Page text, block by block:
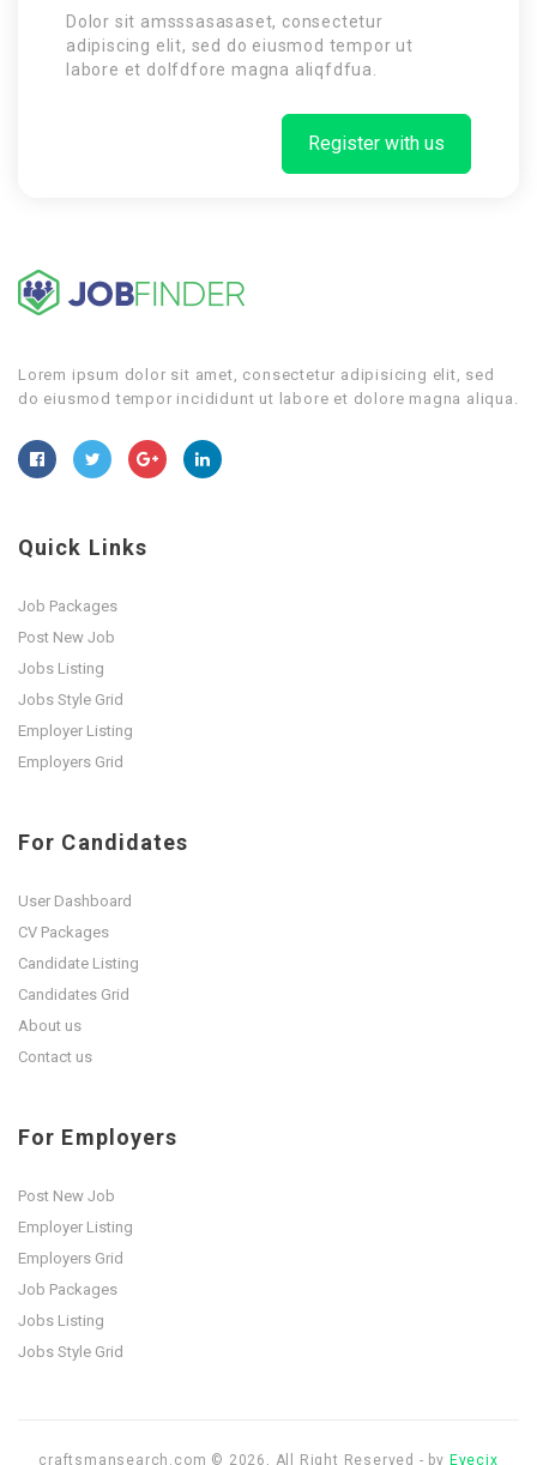
Dolor sit amsssasasaset, consectetur
adipiscing elit, sed do eiusmod tempor ut
labore et dolfdfore magna aliqfdfua.
Register with us
Lorem ipsum dolor sit amet, consectetur adipisicing elit, sed
do eiusmod tempor incididunt ut labore et dolore magna aliqua.
Quick Links
Job Packages
Post New Job
Jobs Listing
Jobs Style Grid
Employer Listing
Employers Grid
For Candidates
User Dashboard
CV Packages
Candidate Listing
Candidates Grid
About us
Contact us
For Employers
Post New Job
Employer Listing
Employers Grid
Job Packages
Jobs Listing
Jobs Style Grid
craftsmansearch.com © 2026, All Right Reserved - by Eyecix